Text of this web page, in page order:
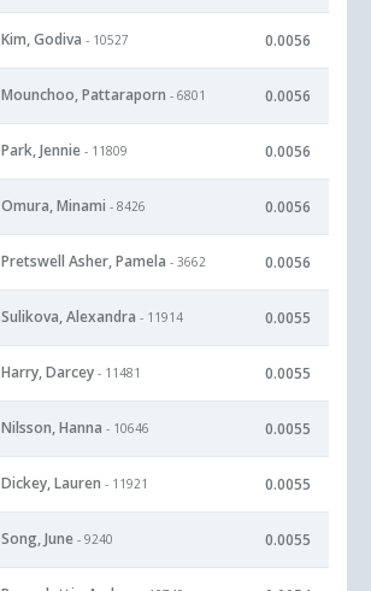
Kim, Godiva - 10527 0.0056
Mounchoo, Pattaraporn - 6801 0.0056
Park, Jennie - 11809 0.0056
Omura, Minami - 8426 0.0056
Pretswell Asher, Pamela - 3662 0.0056
Sulikova, Alexandra - 11914 0.0055
Harry, Darcey - 11481 0.0055
Nilsson, Hanna - 10646 0.0055
Dickey, Lauren - 11921 0.0055
Song, June - 9240 0.0055